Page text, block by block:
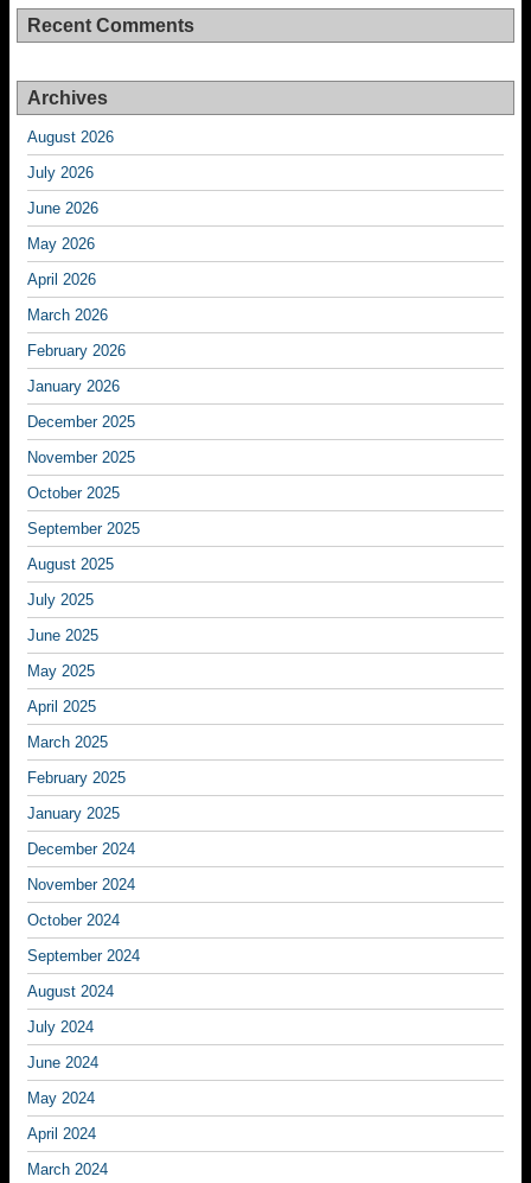
Recent Comments
Archives
August 2026
July 2026
June 2026
May 2026
April 2026
March 2026
February 2026
January 2026
December 2025
November 2025
October 2025
September 2025
August 2025
July 2025
June 2025
May 2025
April 2025
March 2025
February 2025
January 2025
December 2024
November 2024
October 2024
September 2024
August 2024
July 2024
June 2024
May 2024
April 2024
March 2024